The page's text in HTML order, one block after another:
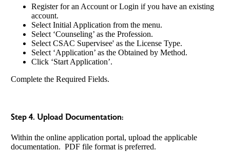
Register for an Account or Login if you have an existing
account.
Select Initial Application from the menu.
Select ‘Counseling’ as the Profession.
Select CSAC Supervisee' as the License Type.
Select ‘Application’ as the Obtained by Method.
Click ‘Start Application’.
Complete the Required Fields.
Step 4. Upload Documentation:
Within the online application portal, upload the applicable
documentation. PDF file format is preferred.